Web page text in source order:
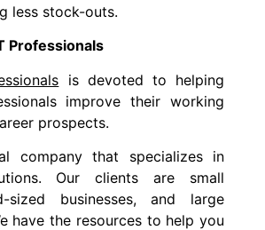
less stock-outs.
Professionals
is devoted to helping
improve their working
prospects.
company that specializes in
Our clients are small
sized businesses, and large
have the resources to help you